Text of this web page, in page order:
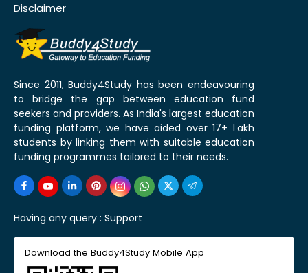
Disclaimer
Since 2011, Buddy4Study has been endeavouring
to bridge the gap between education fund
seekers and providers. As India's largest education
funding platform, we have aided over 17+ Lakh
students by linking them with suitable education
funding programmes tailored to their needs.
Having any query : Support
Download the Buddy4Study Mobile App